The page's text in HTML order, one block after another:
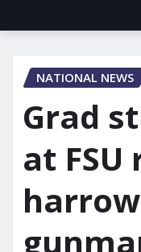
NATIONAL NEWS
Grad
at